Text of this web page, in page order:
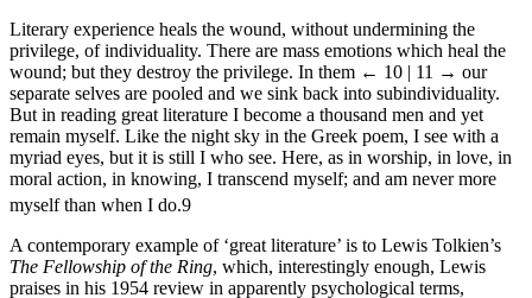
Literary experience heals the wound, without undermining the
privilege, of individuality. There are mass emotions which heal the
wound; but they destroy the privilege. In them ← 10 | 11 → our
separate selves are pooled and we sink back into subindividuality.
But in reading great literature I become a thousand men and yet
remain myself. Like the night sky in the Greek poem, I see with a
myriad eyes, but it is still I who see. Here, as in worship, in love, in
moral action, in knowing, I transcend myself; and am never more
myself than when I do.9
A contemporary example of ‘great literature’ is to Lewis Tolkien’s
The Fellowship of the Ring, which, interestingly enough, Lewis
praises in his 1954 review in apparently psychological terms,